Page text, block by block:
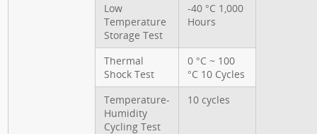
Low
Temperature
Storage Test
-40 °C 1,000
Hours
Thermal
Shock Test
0 °C ~ 100
°C 10 Cycles
Temperature-
Humidity
Cycling Test
10 cycles